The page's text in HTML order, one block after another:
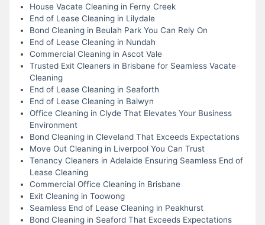
House Vacate Cleaning in Ferny Creek
End of Lease Cleaning in Lilydale
Bond Cleaning in Beulah Park You Can Rely On
End of Lease Cleaning in Nundah
Commercial Cleaning in Ascot Vale
Trusted Exit Cleaners in Brisbane for Seamless Vacate
Cleaning
End of Lease Cleaning in Seaforth
End of Lease Cleaning in Balwyn
Office Cleaning in Clyde That Elevates Your Business
Environment
Bond Cleaning in Cleveland That Exceeds Expectations
Move Out Cleaning in Liverpool You Can Trust
Tenancy Cleaners in Adelaide Ensuring Seamless End of
Lease Cleaning
Commercial Office Cleaning in Brisbane
Exit Cleaning in Toowong
Seamless End of Lease Cleaning in Peakhurst
Bond Cleaning in Seaford That Exceeds Expectations